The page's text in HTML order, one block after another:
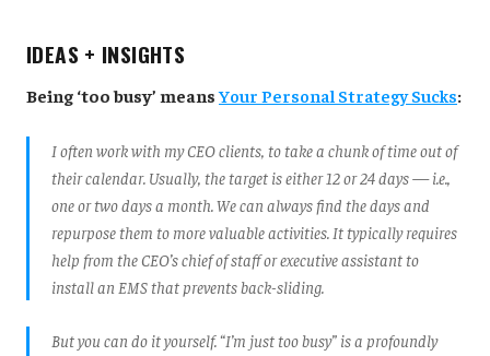
IDEAS + INSIGHTS
Being ‘too busy’ meansYour Personal Strategy Sucks:
I often work with my CEO clients, to take a chunk of time out of
their calendar. Usually, the target is either 12 or 24 days — i.e.,
one or two days a month. We can always find the days and
repurpose them to more valuable activities. It typically requires
help from the CEO’s chief of staff or executive assistant to
install an EMS that prevents back-sliding.
But you can do it yourself. “I’m just too busy” is a profoundly